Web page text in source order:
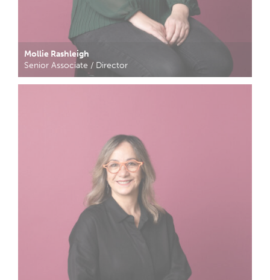
Mollie Rashleigh
Senior Associate / Director